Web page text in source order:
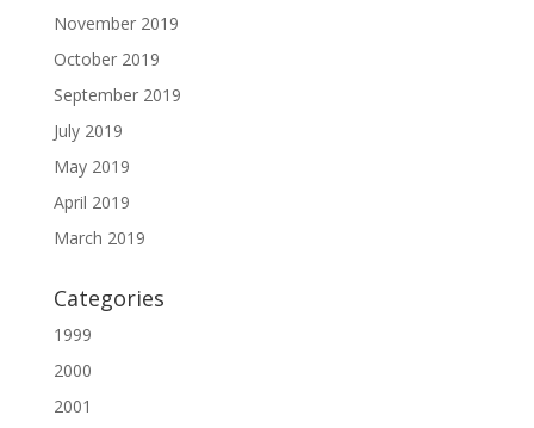
November 2019
October 2019
September 2019
July 2019
May 2019
April 2019
March 2019
Categories
1999
2000
2001